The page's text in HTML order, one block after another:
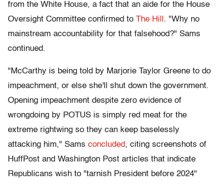
from the White House, a fact that an aide for the House
Oversight Committee confirmed to The Hill . "Why no
mainstream accountability for that falsehood?" Sams
continued.
"McCarthy is being told by Marjorie Taylor Greene to do
impeachment, or else she'll shut down the government.
Opening impeachment despite zero evidence of
wrongdoing by POTUS is simply red meat for the
extreme rightwing so they can keep baselessly
attacking him," Sams concluded, citing screenshots of
HuffPost and Washington Post articles that indicate
Republicans wish to "tarnish President before 2024"